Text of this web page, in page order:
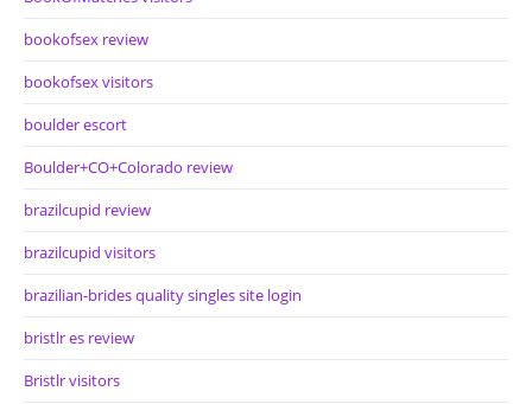
bookofsex review
bookofsex visitors
boulder escort
Boulder+CO+Colorado review
brazilcupid review
brazilcupid visitors
brazilian-brides quality singles site login
bristlr es review
Bristlr visitors